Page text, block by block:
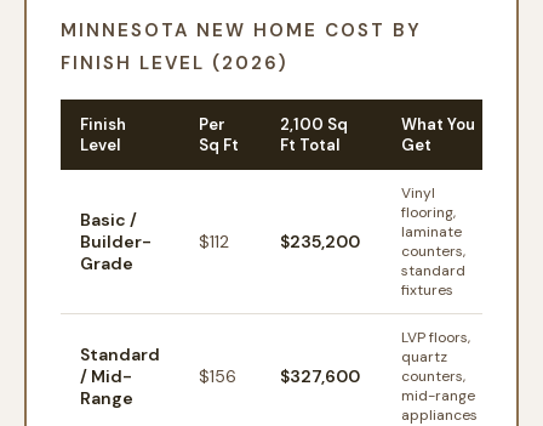
MINNESOTA NEW HOME COST BY
FINISH LEVEL (2026)
Finish
Level
Per
Sq Ft
2,100 Sq
Ft Total
What You
Get
Basic /
Builder-
Grade
$112 $235,200
Vinyl
flooring,
laminate
counters,
standard
fixtures
Standard
/ Mid-
Range
$156 $327,600
LVP floors,
quartz
counters,
mid-range
appliances